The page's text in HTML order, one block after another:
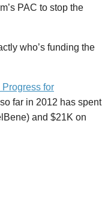
PAC to stop the
who’s funding the
Progress for
far in 2012 has spent
and $21K on